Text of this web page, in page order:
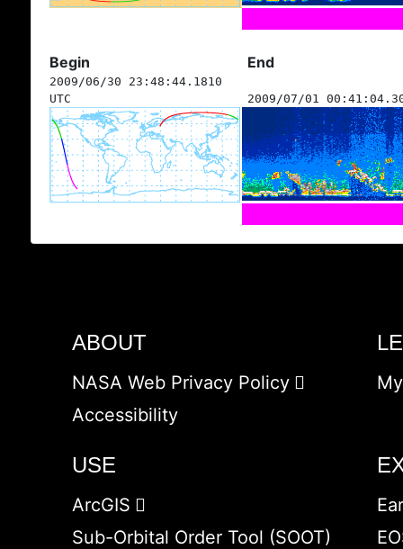
Begin End
2009/06/30 23:48:44.1810
UTC
2009/07/01
ABOUT
NASA Web Privacy Policy
Accessibility
USE
ArcGIS
Sub-Orbital Order Tool (SOOT)